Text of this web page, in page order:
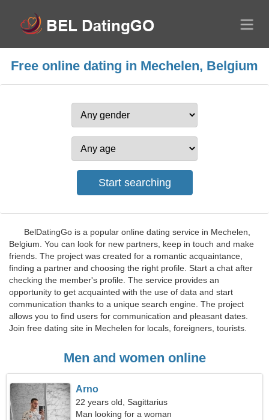
Free online dating in Mechelen, Belgium
BelDatingGo is a popular online dating service in Mechelen,
Belgium. You can look for new partners, keep in touch and make
friends. The project was created for a romantic acquaintance,
finding a partner and choosing the right profile. Start a chat after
checking the member's profile. The service provides an
opportunity to get acquainted with the use of data and start
communication thanks to a unique search engine. The project
allows you to find users for communication and pleasant dates.
Join free dating site in Mechelen for locals, foreigners, tourists.
Men and women online
Arno
22 years old, Sagittarius
Man looking for a woman